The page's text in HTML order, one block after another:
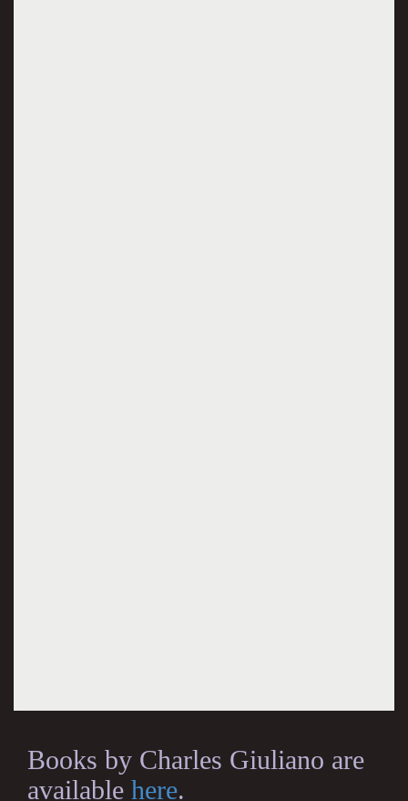
Books by Charles Giuliano are
available here.